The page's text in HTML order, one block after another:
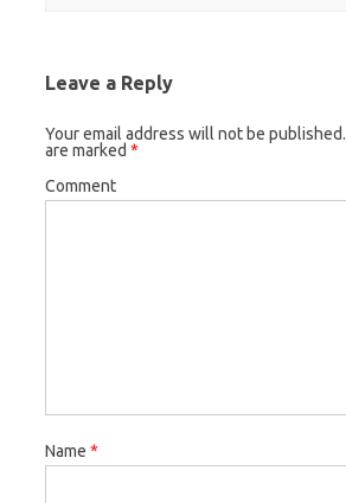
r
(
O
e
w
o
k
(
n
w
+
(
O
e
w
Leave a Reply
Your email address will not be published.
are marked *
Comment
Name *